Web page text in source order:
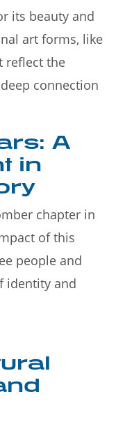
its beauty and
art forms, like
reflect the
connection
A
in
chapter in
of this
people and
identity and